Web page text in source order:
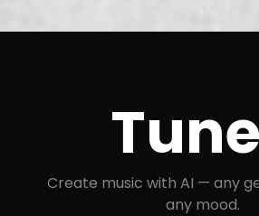
Create music with AI — any
any mood.